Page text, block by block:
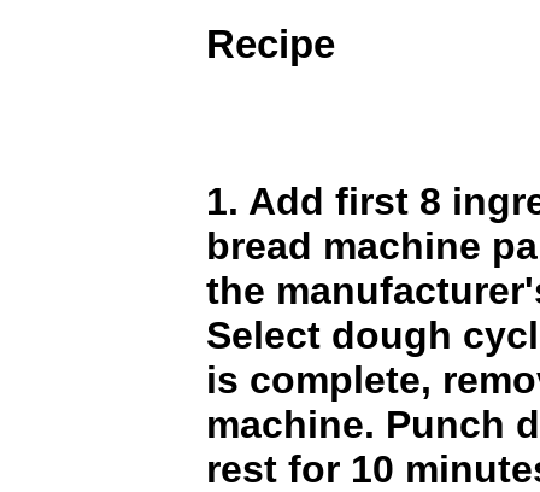
Recipe
1. Add first 8
bread machine
the
Select dough
is complete,
machine. Punch
rest for 10